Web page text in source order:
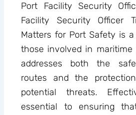
Port Facility Security
Facility Security Officer
Matters for Port Safety is
those involved in maritime
addresses both the
routes and the
potential threats.
essential to ensuring